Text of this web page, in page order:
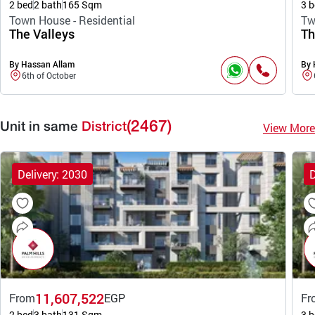
2 bed2 bath165 Sqm
Town House - Residential
The Valleys
By Hassan Allam
6th of October
3
By
Unit in same District(2467) View More
Delivery: 2030
From11,607,522EGP